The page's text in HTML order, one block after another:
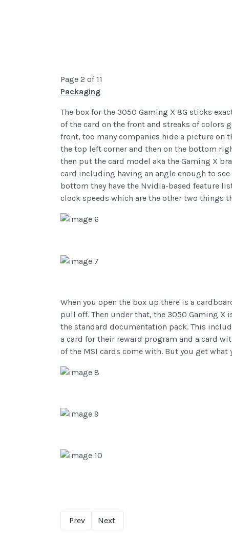
Page 2 of 11
Packaging
The box for the 3050 Gaming X 8G sticks
of the card on the front and streaks of colors
front, too many companies hide a picture on
the top left corner and then on the bottom
then put the card model aka the Gaming X
card including having an angle enough to
bottom they have the Nvidia-based feature
clock speeds which are the other two things
When you open the box up there is a
pull off. Then under that, the 3050 Gaming
the standard documentation pack. This
a card for their reward program and a card
of the MSI cards come with. But you get what
Prev Next